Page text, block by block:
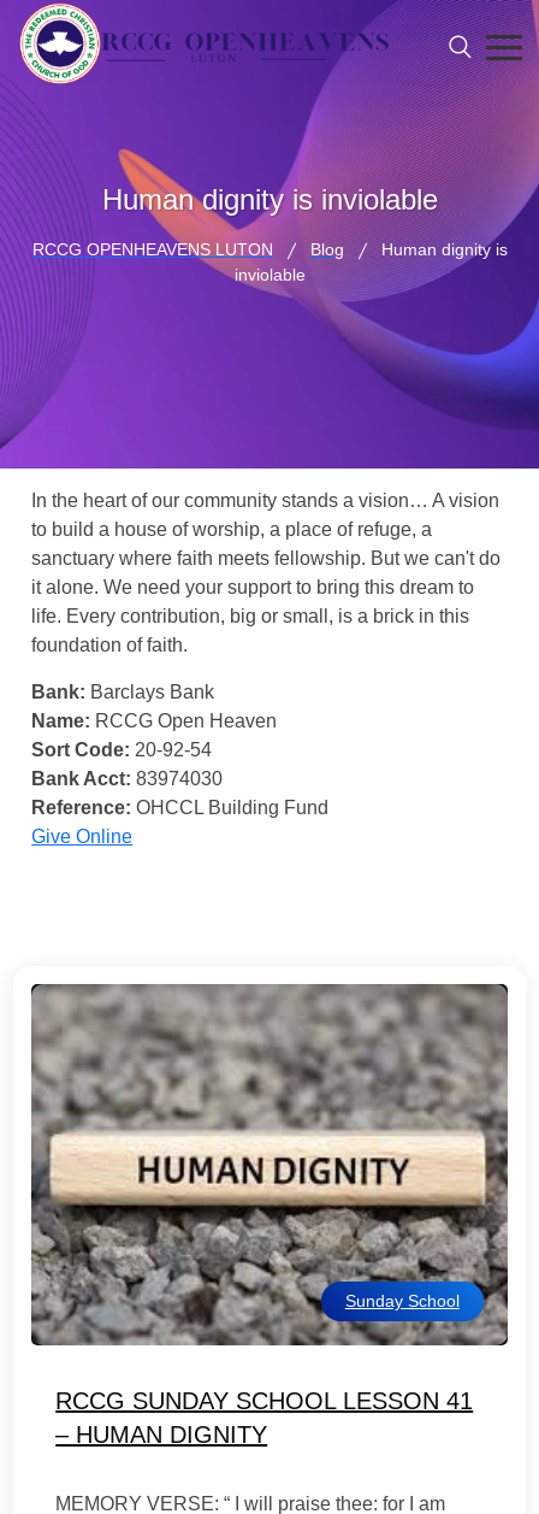
Human dignity is inviolable
RCCG OPENHEAVENS LUTON Blog
Human dignity is
inviolable
In the heart of our community stands a vision… A vision
to build a house of worship, a place of refuge, a
sanctuary where faith meets fellowship. But we can't do
it alone. We need your support to bring this dream to
life. Every contribution, big or small, is a brick in this
foundation of faith.
Bank: Barclays Bank
Name: RCCG Open Heaven
Sort Code: 20-92-54
Bank Acct: 83974030
Reference: OHCCL Building Fund
Give Online
Sunday School
RCCG SUNDAY SCHOOL LESSON 41
– HUMAN DIGNITY
MEMORY VERSE: “ I will praise thee: for I am